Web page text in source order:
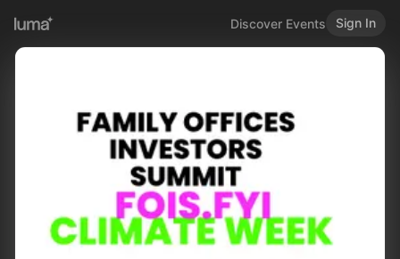
Discover Events Sign In